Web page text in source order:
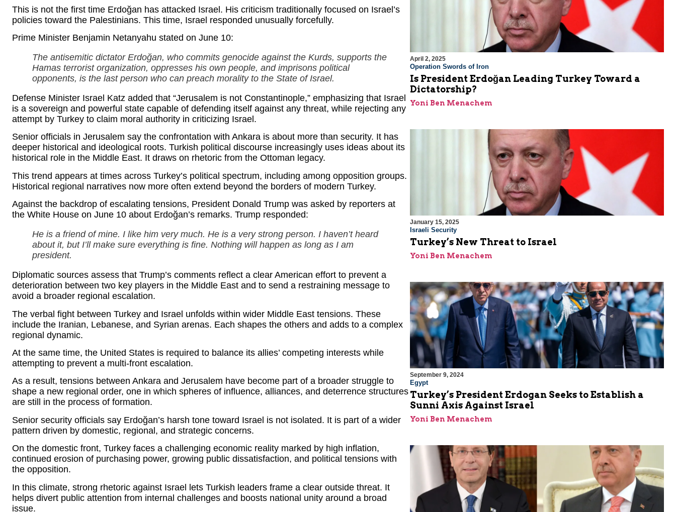
This is not the first time Erdoğan has attacked Israel. His criticism traditionally focused on Israel’s
policies toward the Palestinians. This time, Israel responded unusually forcefully.
Prime Minister Benjamin Netanyahu stated on June 10:
The antisemitic dictator Erdoğan, who commits genocide against the Kurds, supports the
Hamas terrorist organization, oppresses his own people, and imprisons political
opponents, is the last person who can preach morality to the State of Israel.
Defense Minister Israel Katz added that “Jerusalem is not Constantinople,” emphasizing that Israel
is a sovereign and powerful state capable of defending itself against any threat, while rejecting any
attempt by Turkey to claim moral authority in criticizing Israel.
Senior officials in Jerusalem say the confrontation with Ankara is about more than security. It has
deeper historical and ideological roots. Turkish political discourse increasingly uses ideas about its
historical role in the Middle East. It draws on rhetoric from the Ottoman legacy.
This trend appears at times across Turkey’s political spectrum, including among opposition groups.
Historical regional narratives now more often extend beyond the borders of modern Turkey.
Against the backdrop of escalating tensions, President Donald Trump was asked by reporters at
the White House on June 10 about Erdoğan’s remarks. Trump responded:
He is a friend of mine. I like him very much. He is a very strong person. I haven’t heard
about it, but I’ll make sure everything is fine. Nothing will happen as long as I am
president.
Diplomatic sources assess that Trump’s comments reflect a clear American effort to prevent a
deterioration between two key players in the Middle East and to send a restraining message to
avoid a broader regional escalation.
The verbal fight between Turkey and Israel unfolds within wider Middle East tensions. These
include the Iranian, Lebanese, and Syrian arenas. Each shapes the others and adds to a complex
regional dynamic.
At the same time, the United States is required to balance its allies’ competing interests while
attempting to prevent a multi-front escalation.
As a result, tensions between Ankara and Jerusalem have become part of a broader struggle to
shape a new regional order, one in which spheres of influence, alliances, and deterrence structures
are still in the process of formation.
Senior security officials say Erdoğan’s harsh tone toward Israel is not isolated. It is part of a wider
pattern driven by domestic, regional, and strategic concerns.
On the domestic front, Turkey faces a challenging economic reality marked by high inflation,
continued erosion of purchasing power, growing public dissatisfaction, and political tensions with
the opposition.
In this climate, strong rhetoric against Israel lets Turkish leaders frame a clear outside threat. It
helps divert public attention from internal challenges and boosts national unity around a broad
issue.
April 2, 2025
Operation Swords of Iron
Is President Erdoğan Leading Turkey Toward a
Dictatorship?
Yoni Ben Menachem
January 15, 2025
Israeli Security
Turkey’s New Threat to Israel
Yoni Ben Menachem
September 9, 2024
Egypt
Turkey’s President Erdogan Seeks to Establish a
Sunni Axis Against Israel
Yoni Ben Menachem